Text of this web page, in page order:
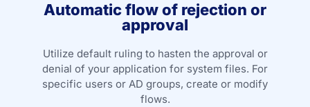
Automatic flow of rejection or
approval
Utilize default ruling to hasten the approval or
denial of your application for system files. For
specific users or AD groups, create or modify
flows.